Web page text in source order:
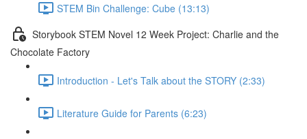
STEM Bin Challenge: Cube (13:13)
Storybook STEM Novel 12 Week Project: Charlie and the
Chocolate Factory
Introduction - Let's Talk about the STORY (2:33)
Literature Guide for Parents (6:23)